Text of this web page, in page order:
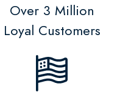
Over 3 Million
Loyal Customers